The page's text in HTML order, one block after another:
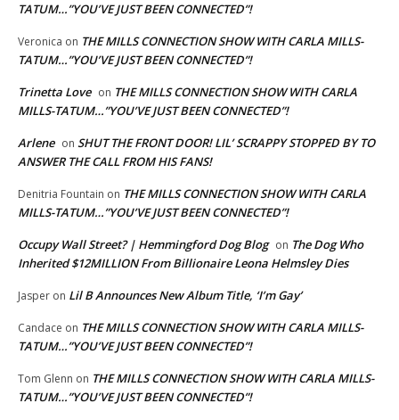
TATUM…”YOU’VE JUST BEEN CONNECTED”!
Veronica on THE MILLS CONNECTION SHOW WITH CARLA MILLS-
TATUM…”YOU’VE JUST BEEN CONNECTED”!
Trinetta Love on THE MILLS CONNECTION SHOW WITH CARLA
MILLS-TATUM…”YOU’VE JUST BEEN CONNECTED”!
Arlene on SHUT THE FRONT DOOR! LIL’ SCRAPPY STOPPED BY TO
ANSWER THE CALL FROM HIS FANS!
Denitria Fountain on THE MILLS CONNECTION SHOW WITH CARLA
MILLS-TATUM…”YOU’VE JUST BEEN CONNECTED”!
Occupy Wall Street? | Hemmingford Dog Blog on The Dog Who
Inherited $12MILLION From Billionaire Leona Helmsley Dies
Jasper on Lil B Announces New Album Title, ‘I’m Gay’
Candace on THE MILLS CONNECTION SHOW WITH CARLA MILLS-
TATUM…”YOU’VE JUST BEEN CONNECTED”!
Tom Glenn on THE MILLS CONNECTION SHOW WITH CARLA MILLS-
TATUM…”YOU’VE JUST BEEN CONNECTED”!